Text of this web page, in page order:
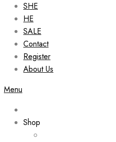
SHE
HE
SALE
Contact
Register
About Us
Menu
Shop